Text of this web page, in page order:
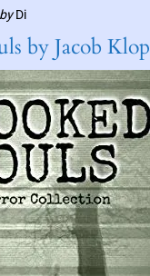
by Di
by Jacob Klop